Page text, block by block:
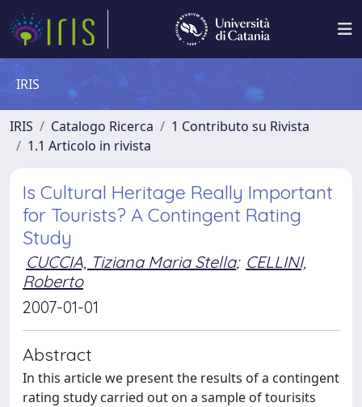
IRIS
IRIS Catalogo Ricerca
1 Contributo su Rivista
1.1 Articolo in rivista
Is Cultural Heritage Really Important
for Tourists? A Contingent Rating
Study
CUCCIA, Tiziana Maria Stella; CELLINI,
Roberto
2007-01-01
Abstract
In this article we present the results of a contingent
rating study carried out on a sample of tourisits